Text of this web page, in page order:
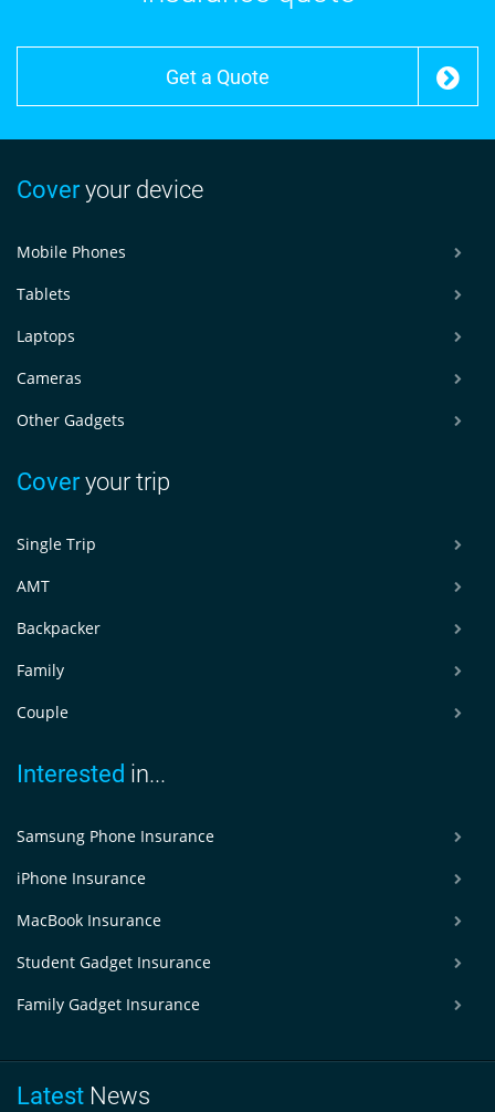
Get a Quote
Coveryour device
Mobile Phones
Tablets
Laptops
Cameras
Other Gadgets
Coveryour trip
Single Trip
AMT
Backpacker
Family
Couple
Interested in...
Samsung Phone Insurance
iPhone Insurance
MacBook Insurance
Student Gadget Insurance
Family Gadget Insurance
Latest News